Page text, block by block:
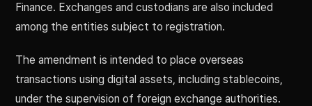
Finance. Exchanges and custodians are also included
among the entities subject to registration.
The amendment is intended to place overseas
transactions using digital assets, including stablecoins,
under the supervision of foreign exchange authorities.